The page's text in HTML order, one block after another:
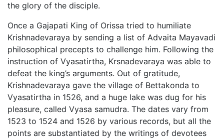
the glory of the disciple.
Once a Gajapati King of Orissa tried to humiliate
Krishnadevaraya by sending a list of Advaita Mayavadi
philosophical precepts to challenge him. Following the
instruction of Vyasatirtha, Krsnadevaraya was able to
defeat the king’s arguments. Out of gratitude,
Krishnadevaraya gave the village of Bettakonda to
Vyasatirtha in 1526, and a huge lake was dug for his
pleasure, called Vyasa samudra. The dates vary from
1523 to 1524 and 1526 by various records, but all the
points are substantiated by the writings of devotees